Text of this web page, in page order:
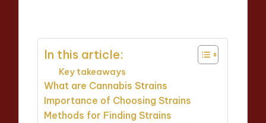
In this article:
Key takeaways
What are Cannabis Strains
Importance of Choosing Strains
Methods for Finding Strains